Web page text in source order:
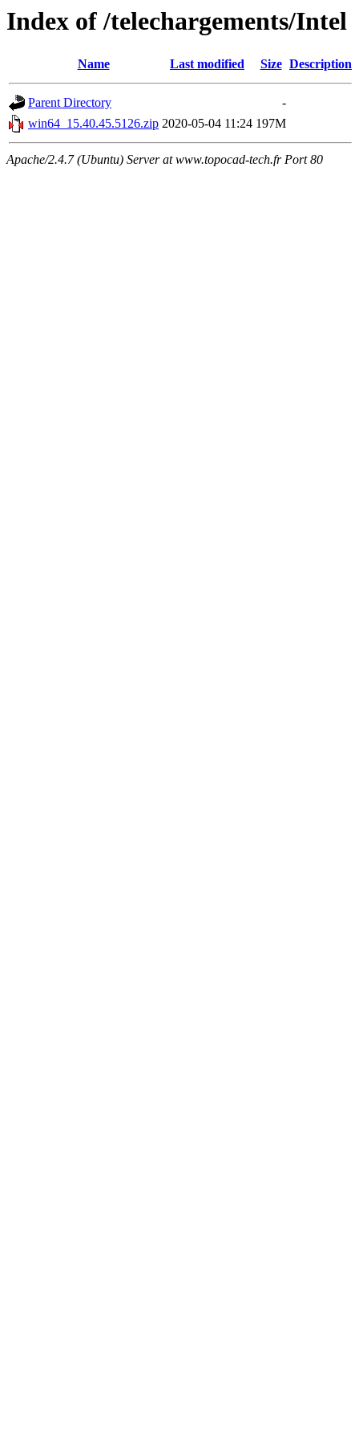
Index of /telechargements/Intel
Name Last modified Size Description
Parent Directory
-
win64_15.40.45.5126.zip 2020-05-04 11:24 197M
Apache/2.4.7 (Ubuntu) Server at www.topocad-tech.fr Port 80